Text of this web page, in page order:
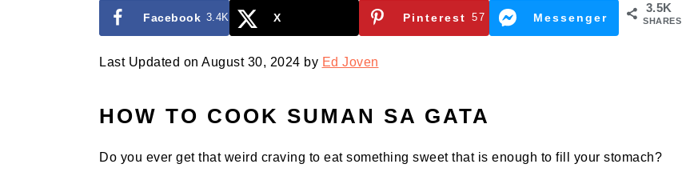
3.5K
SHARES
Facebook 3.4K X Pinterest 57 Messenger
Last Updated on August 30, 2024 by Ed Joven
HOW TO COOK SUMAN SA GATA
Do you ever get that weird craving to eat something sweet that is enough to fill your stomach?